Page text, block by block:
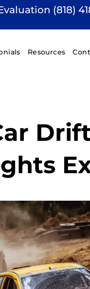
(818)
Resources